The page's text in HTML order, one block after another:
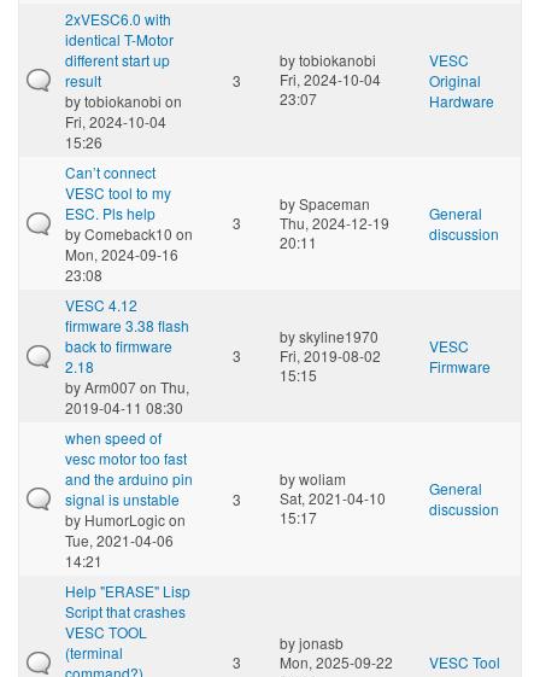
2xVESC6.0 with
identical T-Motor
different start up
result
bytobiokanobi on
Fri, 2024-10-04
15:26
3
bytobiokanobi
Fri, 2024-10-04
23:07
VESC
Original
Hardware
Can’t connect
VESC tool to my
ESC. Pls help
byComeback10 on
Mon, 2024-09-16
23:08
3
bySpaceman
Thu, 2024-12-19
20:11
General
discussion
VESC 4.12
firmware 3.38 flash
back to firmware
2.18
byArm007on Thu,
2019-04-11 08:30
3
byskyline1970
Fri, 2019-08-02
15:15
VESC
Firmware
when speed of
vesc motor too fast
and the arduino pin
signal is unstable
by HumorLogicon
Tue, 2021-04-06
14:21
3
bywoliam
Sat, 2021-04-10
15:17
General
discussion
Help "ERASE" Lisp
Script that crashes
VESC TOOL
(terminal
command?)
3
byjonasb
Mon, 2025-09-22
VESC Tool